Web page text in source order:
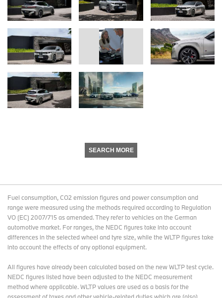
SEARCH MORE
Fuel consumption, CO2 emission figures and power consumption and
range were measured using the methods required according to Regulation
VO (EC) 2007/715 as amended. They refer to vehicles on the German
automotive market. For ranges, the NEDC figures take into account
differences in the selected wheel and tyre size, while the WLTP figures take
into account the effects of any optional equipment.
All figures have already been calculated based on the new WLTP test cycle.
NEDC figures listed have been adjusted to the NEDC measurement
method where applicable. WLTP values are used as a basis for the